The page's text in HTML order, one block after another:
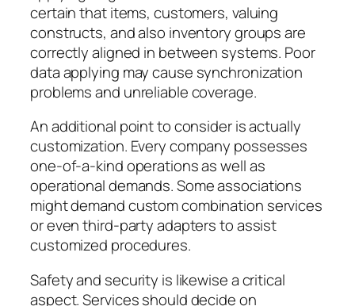
certain that items, customers, valuing
constructs, and also inventory groups are
correctly aligned in between systems. Poor
data applying may cause synchronization
problems and unreliable coverage.
An additional point to consider is actually
customization. Every company possesses
one-of-a-kind operations as well as
operational demands. Some associations
might demand custom combination services
or even third-party adapters to assist
customized procedures.
Safety and security is likewise a critical
aspect. Services should decide on